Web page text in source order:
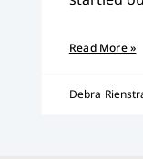
Read More »
Debra